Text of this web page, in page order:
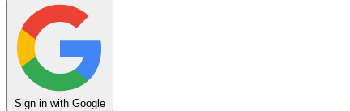
Sign in with Google